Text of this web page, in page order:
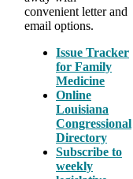
convenient letter and
email options.
Issue Tracker
for Family
Medicine
Online
Louisiana
Congressional
Directory
Subscribe to
weekly